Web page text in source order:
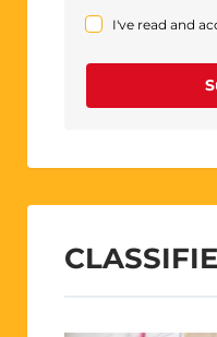
I've read and